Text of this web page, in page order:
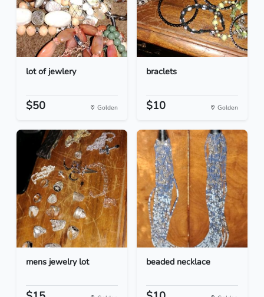
lot of jewlery
$50 Golden
braclets
$10 Golden
mens jewelry lot beaded necklace